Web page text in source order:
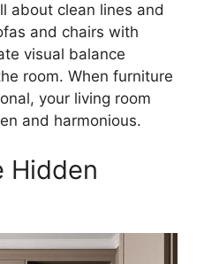
about clean lines and
and chairs with
visual balance
room. When furniture
your living room
and harmonious.
Hidden